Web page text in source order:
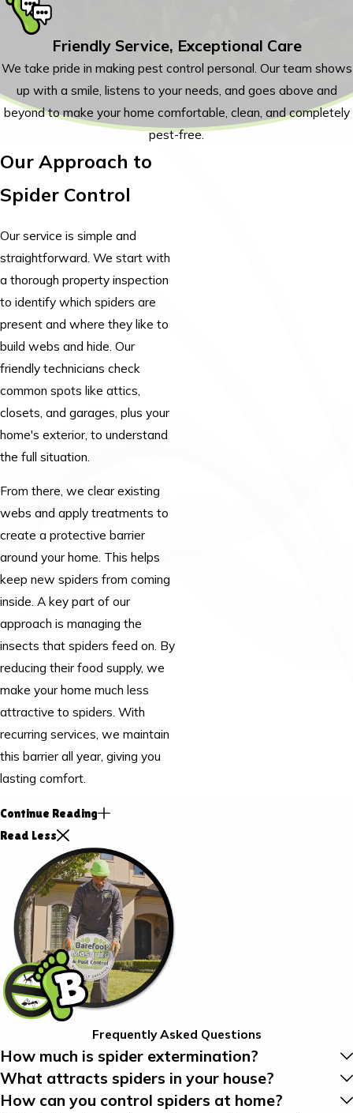
Friendly Service, Exceptional Care
We take pride in making pest control personal. Our team shows
up with a smile, listens to your needs, and goes above and
beyond to make your home comfortable, clean, and completely
pest-free.
Our Approach to
Spider Control
Our service is simple and
straightforward. We start with
a thorough property inspection
to identify which spiders are
present and where they like to
build webs and hide. Our
friendly technicians check
common spots like attics,
closets, and garages, plus your
home's exterior, to understand
the full situation.
From there, we clear existing
webs and apply treatments to
create a protective barrier
around your home. This helps
keep new spiders from coming
inside. A key part of our
approach is managing the
insects that spiders feed on. By
reducing their food supply, we
make your home much less
attractive to spiders. With
recurring services, we maintain
this barrier all year, giving you
lasting comfort.
Continue Reading
Read Less
Frequently Asked Questions
How much is spider extermination?
What attracts spiders in your house?
How can you control spiders at home?